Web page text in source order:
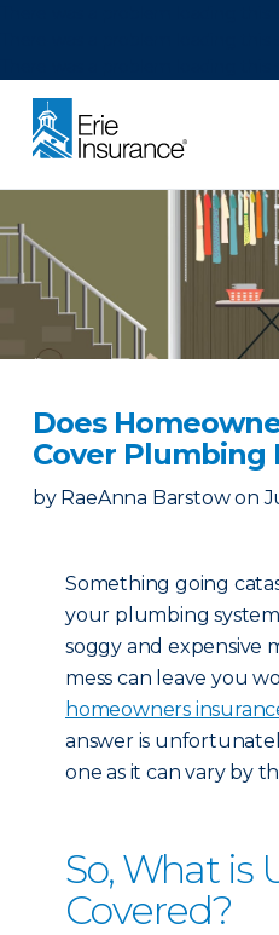
Does
Cover Plumbing
by RaeAnna Barstow on
Something going
your plumbing
soggy and expensive
mess can leave you
homeowners
answer is
one as it can vary by
So, What is
Covered?